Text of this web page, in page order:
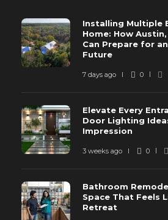
Installing Multiple
Home: How
Can Prepare for
Future
7 days ago 0
Elevate Every
Door Lighting
Impression
3 weeks ago 0
Bathroom
Space That Feels
Retreat